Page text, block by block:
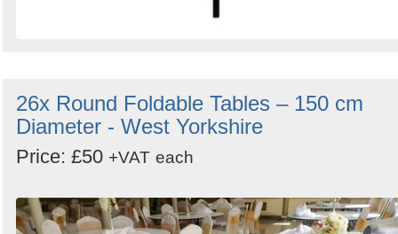
26x Round Foldable Tables – 150 cm
Diameter - West Yorkshire
Price: £50 +VAT each